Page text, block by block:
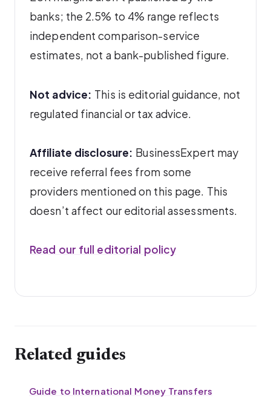
banks; the 2.5% to 4% range reflects
independent comparison-service
estimates, not a bank-published figure.
Not advice: This is editorial guidance, not
regulated financial or tax advice.
Affiliate disclosure: BusinessExpert may
receive referral fees from some
providers mentioned on this page. This
doesn’t affect our editorial assessments.
Read our full editorial policy
Related guides
Guide to International Money Transfers